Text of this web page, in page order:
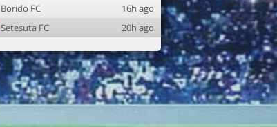
Borido FC
16h ago
Setesuta FC
20h ago